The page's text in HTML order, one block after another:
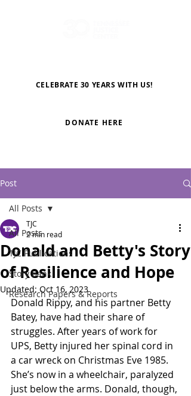
CELEBRATE 30 YEARS WITH US!
DONATE HERE
Post
All Posts
TJC Publications
Story Bank
Research Papers & Reports
All Posts
Donald and Betty's Story
of Resilience and Hope
TJC
2 min read
Updated: Oct 16, 2023
Donald Rippy, and his partner Betty
Batey, have had their share of
struggles. After years of work for
UPS, Betty injured her spinal cord in
a car wreck on Christmas Eve 1985.
She’s now in a wheelchair, paralyzed
just below the arms. Donald, though,